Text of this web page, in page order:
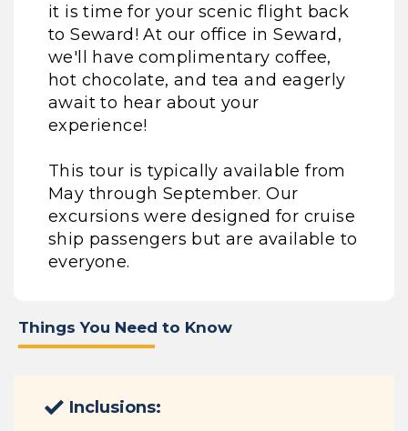
it is time for your scenic flight back
to Seward! At our office in Seward,
we'll have complimentary coffee,
hot chocolate, and tea and eagerly
await to hear about your
experience!
This tour is typically available from
May through September. Our
excursions were designed for cruise
ship passengers but are available to
everyone.
Things You Need to Know
Inclusions: